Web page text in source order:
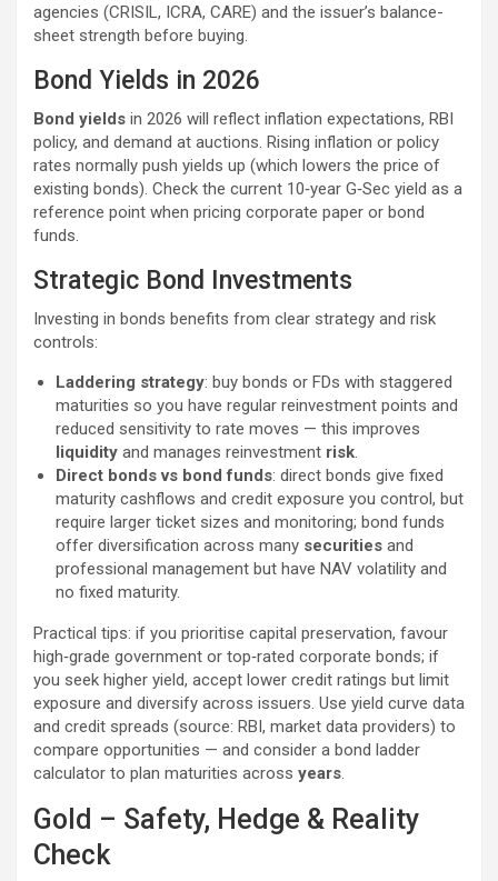
agencies (CRISIL, ICRA, CARE) and the issuer’s balance-
sheet strength before buying.
Bond Yields in 2026
Bond yields in 2026 will reflect inflation expectations, RBI
policy, and demand at auctions. Rising inflation or policy
rates normally push yields up (which lowers the price of
existing bonds). Check the current 10‑year G‑Sec yield as a
reference point when pricing corporate paper or bond
funds.
Strategic Bond Investments
Investing in bonds benefits from clear strategy and risk
controls:
Laddering strategy: buy bonds or FDs with staggered
maturities so you have regular reinvestment points and
reduced sensitivity to rate moves — this improves
liquidity and manages reinvestment risk.
Direct bonds vs bond funds: direct bonds give fixed
maturity cashflows and credit exposure you control, but
require larger ticket sizes and monitoring; bond funds
offer diversification across many securities and
professional management but have NAV volatility and
no fixed maturity.
Practical tips: if you prioritise capital preservation, favour
high‑grade government or top‑rated corporate bonds; if
you seek higher yield, accept lower credit ratings but limit
exposure and diversify across issuers. Use yield curve data
and credit spreads (source: RBI, market data providers) to
compare opportunities — and consider a bond ladder
calculator to plan maturities across years.
Gold – Safety, Hedge & Reality
Check